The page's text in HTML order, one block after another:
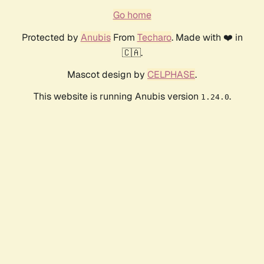
Go home
Protected by AnubisFrom Techaro. Made with ❤️ in
🇨🇦.
Mascot design by CELPHASE.
This website is running Anubis version 1.24.0.